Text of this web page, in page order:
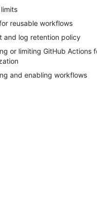
reusable workflows
and log retention policy
or limiting GitHub Actions
and enabling workflows